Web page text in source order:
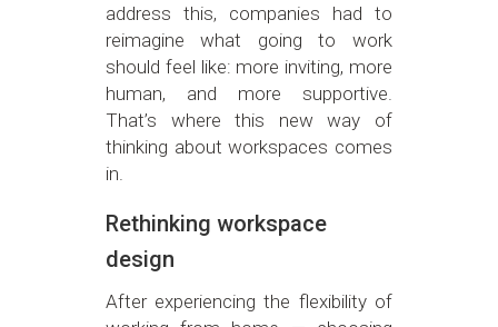
address this, companies had to
reimagine what going to work
should feel like: more inviting, more
human, and more supportive.
That’s where this new way of
thinking about workspaces comes
in.
Rethinking workspace
design
After experiencing the flexibility of